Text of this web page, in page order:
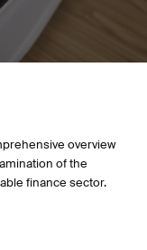
overview
of the
finance sector.